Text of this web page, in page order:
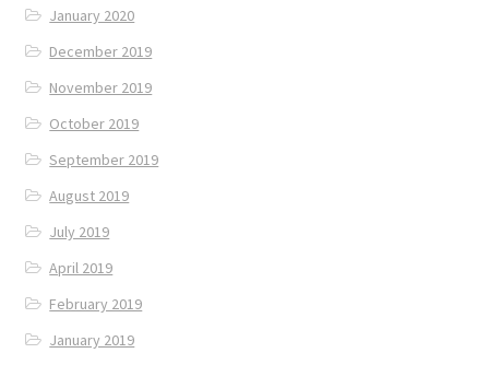
January 2020
December 2019
November 2019
October 2019
September 2019
August 2019
July 2019
April 2019
February 2019
January 2019